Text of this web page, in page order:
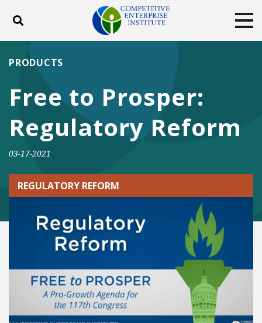
Toggle search
ABOUT
DONATE
Facebook
TwitterYouTubeInstagram
Free to Prosper:
Regulatory Reform
PRODUCTS
03-17-2021
REGULATORY REFORM